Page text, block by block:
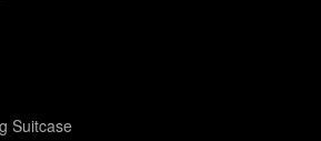
Suitcase